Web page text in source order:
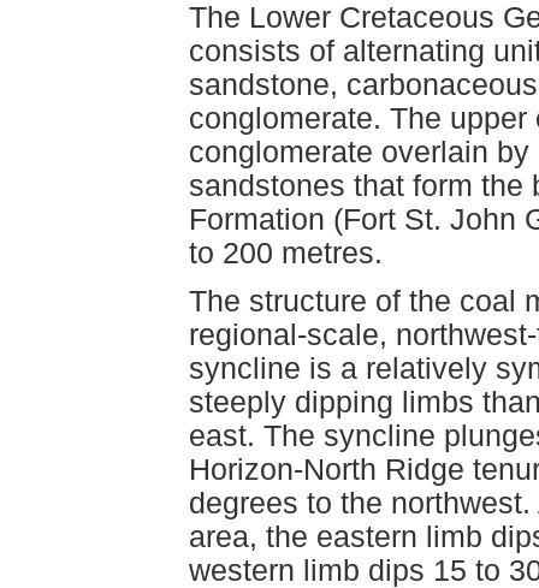
The Lower Cretaceous
consists of alternating
sandstone,
conglomerate. The
conglomerate overlain
sandstones that form the
Formation (Fort St. John
to 200 metres.
The structure of the coal
regional-scale,
syncline is a relatively
steeply dipping limbs
east. The syncline
Horizon-North Ridge
degrees to the
area, the eastern limb
western limb dips 15 to